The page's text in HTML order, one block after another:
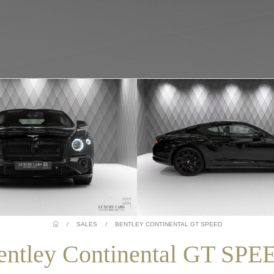
/ SALES / BENTLEY CONTINENTAL GT SPEED
Continental GT